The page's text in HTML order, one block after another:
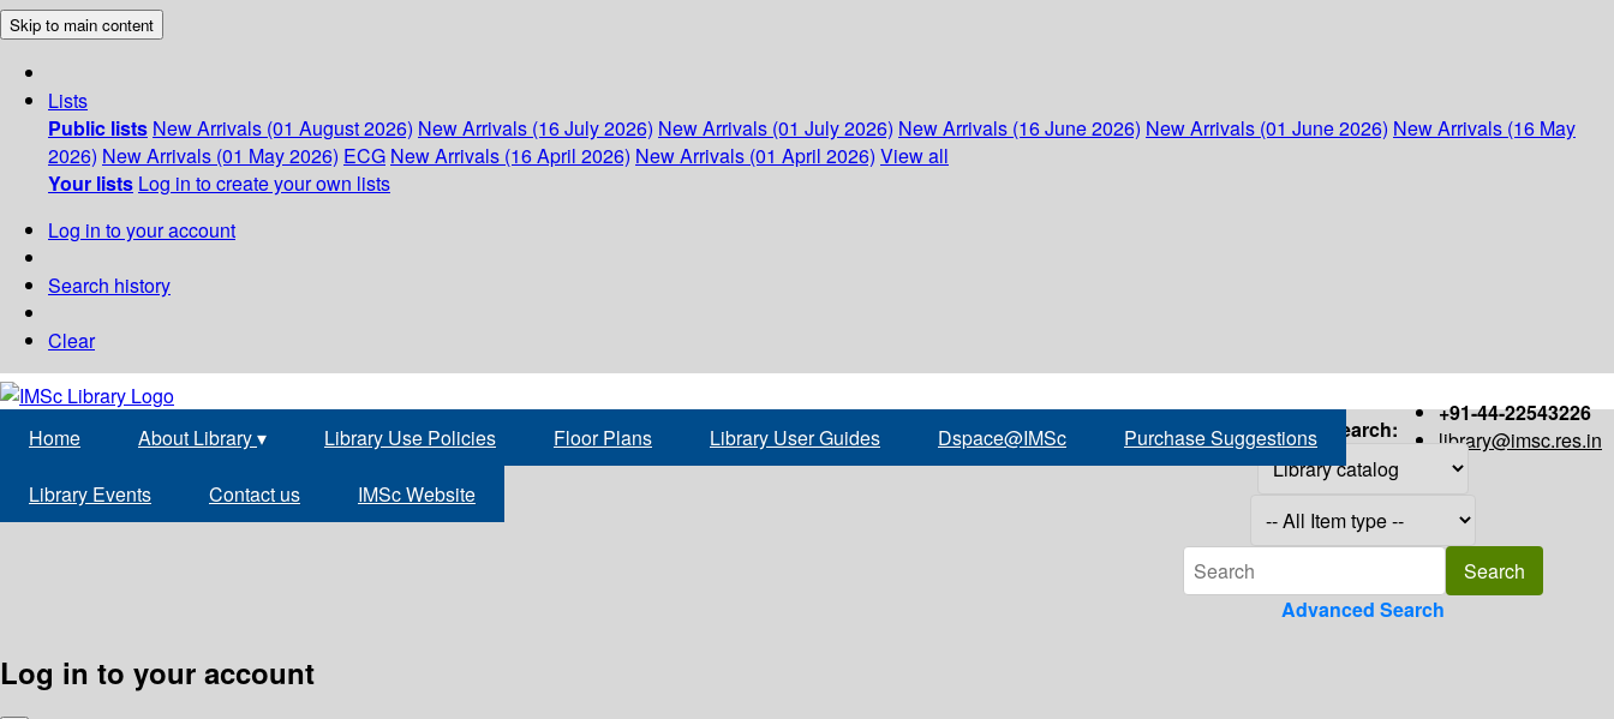
Skip to main content
Lists
Public lists New Arrivals (01 August 2026) New Arrivals (16 July 2026) New Arrivals (01 July 2026) New Arrivals (16 June 2026) New Arrivals (01 June 2026) New Arrivals (16 May
2026) New Arrivals (01 May 2026) ECG New Arrivals (16 April 2026) New Arrivals (01 April 2026) View all
Your lists Log in to create your own lists
Log in to your account
Search history
Clear
+91-44-22543226
library@imsc.res.in
Home About Library▾ Library Use Policies Floor Plans Library User Guides Dspace@IMSc Purchase Suggestions
Library Events Contact us IMSc Website
Search:
Advanced Search
Log in to your account